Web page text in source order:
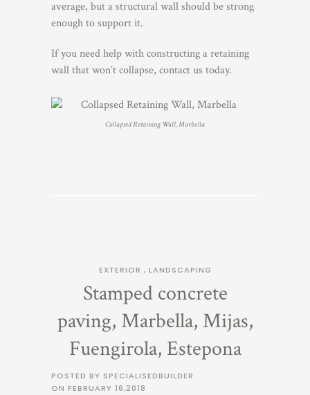
average, but a structural wall should be strong
enough to support it.
If you need help with constructing a retaining
wall that won’t collapse, contact us today.
Collapsed Retaining Wall, Marbella
EXTERIOR , LANDSCAPING
Stamped concrete
paving, Marbella, Mijas,
Fuengirola, Estepona
POSTED BY SPECIALISEDBUILDER
ON FEBRUARY 16,2018